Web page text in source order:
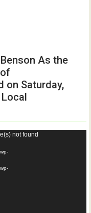
As the
on Saturday,
not found